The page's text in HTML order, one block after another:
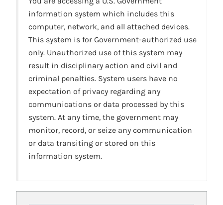
information system which includes this
computer, network, and all attached devices.
This system is for Government-authorized use
only. Unauthorized use of this system may
result in disciplinary action and civil and
criminal penalties. System users have no
expectation of privacy regarding any
communications or data processed by this
system. At any time, the government may
monitor, record, or seize any communication
or data transiting or stored on this
information system.